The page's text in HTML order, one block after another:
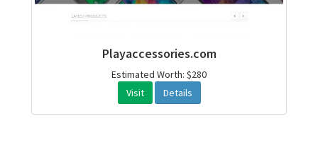
Playaccessories.com
Estimated Worth: $280
Visit
Details